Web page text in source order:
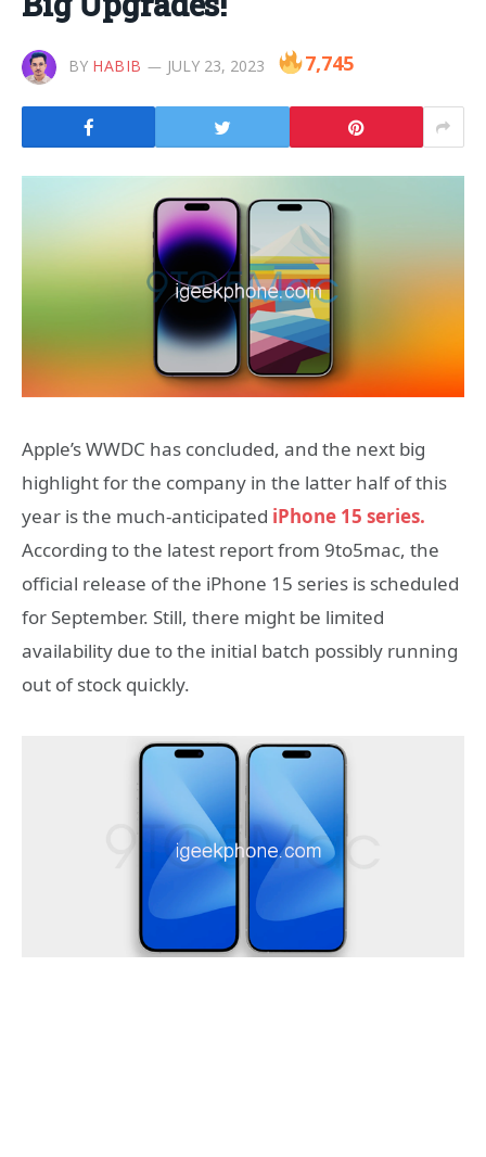
BY HABIB JULY 23, 2023 7,745
Apple’s WWDC has concluded, and the next big
highlight for the company in the latter half of this
year is the much-anticipated iPhone 15 series.
According to the latest report from 9to5mac, the
official release of the iPhone 15 series is scheduled
for September. Still, there might be limited
availability due to the initial batch possibly running
out of stock quickly.